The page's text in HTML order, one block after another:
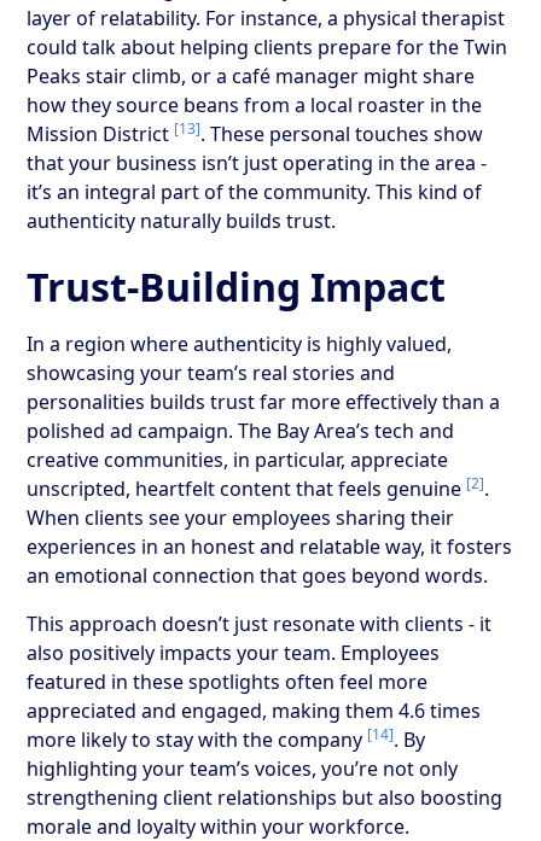
layer of relatability. For instance, a physical therapist
could talk about helping clients prepare for the Twin
Peaks stair climb, or a café manager might share
how they source beans from a local roaster in the
Mission District [13]. These personal touches show
that your business isn’t just operating in the area -
it’s an integral part of the community. This kind of
authenticity naturally builds trust.
Trust-Building Impact
In a region where authenticity is highly valued,
showcasing your team’s real stories and
personalities builds trust far more effectively than a
polished ad campaign. The Bay Area’s tech and
creative communities, in particular, appreciate
unscripted, heartfelt content that feels genuine [2].
When clients see your employees sharing their
experiences in an honest and relatable way, it fosters
an emotional connection that goes beyond words.
This approach doesn’t just resonate with clients - it
also positively impacts your team. Employees
featured in these spotlights often feel more
appreciated and engaged, making them 4.6 times
more likely to stay with the company [14]. By
highlighting your team’s voices, you’re not only
strengthening client relationships but also boosting
morale and loyalty within your workforce.